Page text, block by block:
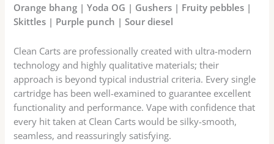
Orange bhang | Yoda OG | Gushers | Fruity pebbles |
Skittles | Purple punch | Sour diesel
Clean Carts are professionally created with ultra-modern
technology and highly qualitative materials; their
approach is beyond typical industrial criteria. Every single
cartridge has been well-examined to guarantee excellent
functionality and performance. Vape with confidence that
every hit taken at Clean Carts would be silky-smooth,
seamless, and reassuringly satisfying.